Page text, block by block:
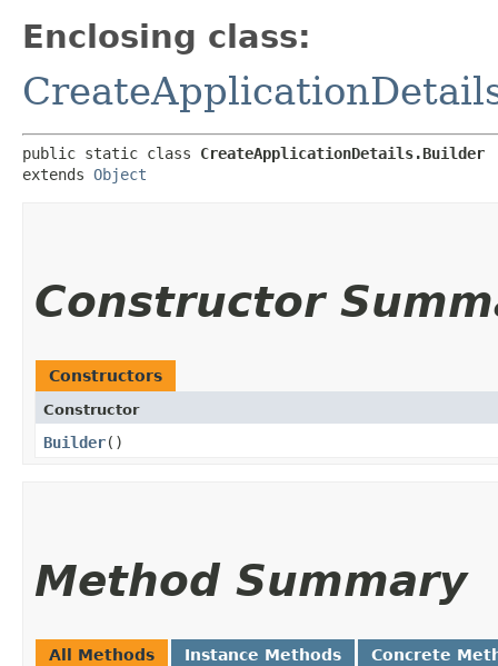
Enclosing class:
public static class CreateApplicationDetails.Builder
extends Object
Constructor
Constructors
Constructor
Builder()
Method Summary
All Methods Instance Methods Concrete